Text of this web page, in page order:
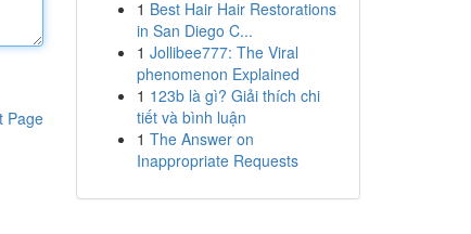
Page
1 Best Hair Hair Restorations
in San Diego C...
1 Jollibee777: The Viral
phenomenon Explained
1 123b là gì? Giải thích chi
tiết và bình luận
1 The Answer on
Inappropriate Requests